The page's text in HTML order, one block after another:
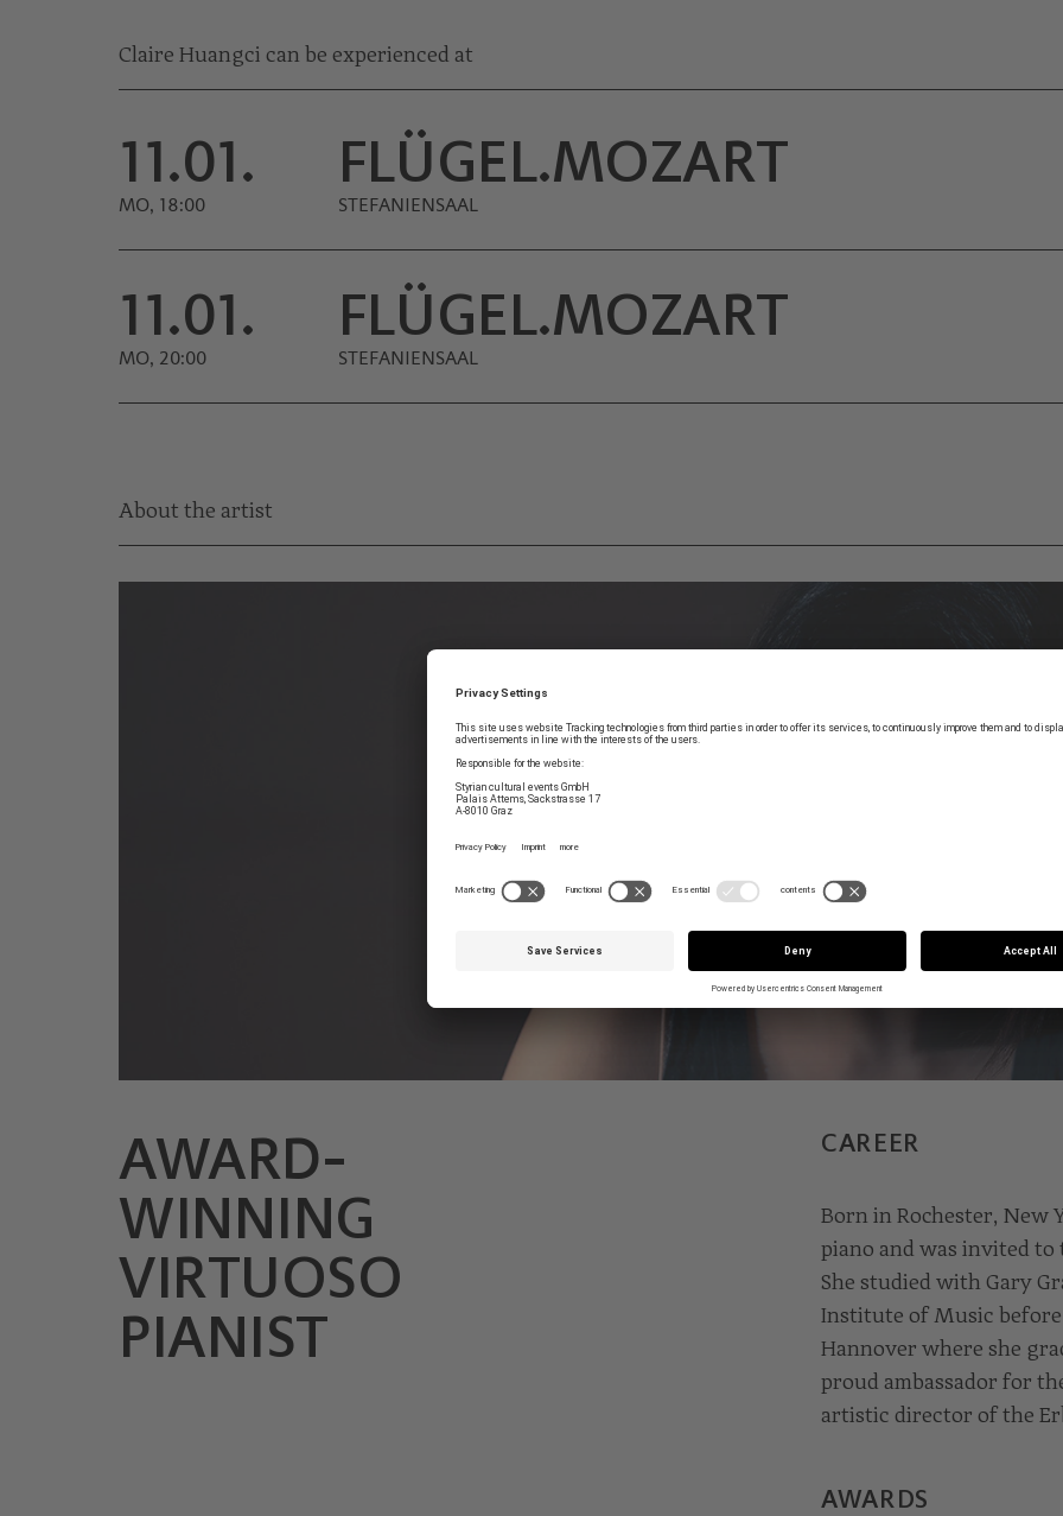
Claire Huangci can be experienced at
11.01.
MO, 18:00
FLÜGEL.MOZART
STEFANIENSAAL
11.01.
MO, 20:00
FLÜGEL.MOZART
STEFANIENSAAL
About the artist
© Mateusz Zahora
AWARD-
WINNING
VIRTUOSO
PIANIST
CAREER
Born in Rochester, New
piano and was invited to
She studied with Gary
Institute of Music
Hannover where she
proud ambassador for
artistic director of the
AWARDS